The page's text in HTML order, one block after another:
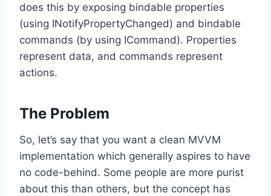
does this by exposing bindable properties
(using INotifyPropertyChanged) and bindable
commands (by using ICommand). Properties
represent data, and commands represent
actions.
The Problem
So, let’s say that you want a clean MVVM
implementation which generally aspires to have
no code-behind. Some people are more purist
about this than others, but the concept has